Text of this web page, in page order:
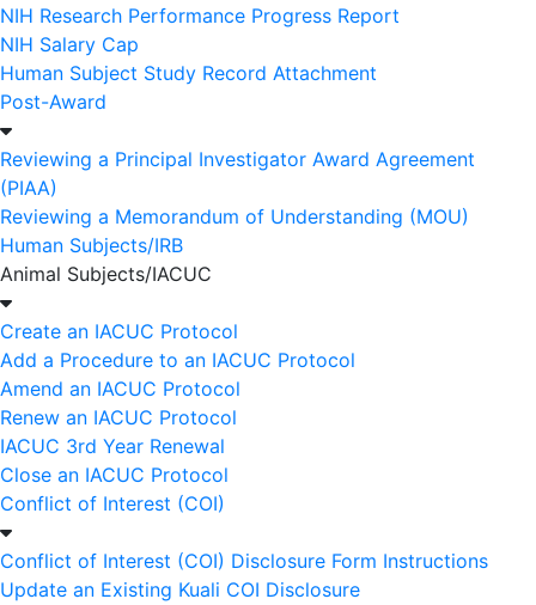
NIH Research Performance Progress Report
NIH Salary Cap
Human Subject Study Record Attachment
Post-Award
Reviewing a Principal Investigator Award Agreement
(PIAA)
Reviewing a Memorandum of Understanding (MOU)
Human Subjects/IRB
Animal Subjects/IACUC
Create an IACUC Protocol
Add a Procedure to an IACUC Protocol
Amend an IACUC Protocol
Renew an IACUC Protocol
IACUC 3rd Year Renewal
Close an IACUC Protocol
Conflict of Interest (COI)
Conflict of Interest (COI) Disclosure Form Instructions
Update an Existing Kuali COI Disclosure